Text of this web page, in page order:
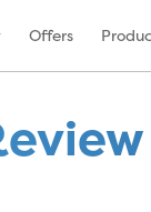
Offers